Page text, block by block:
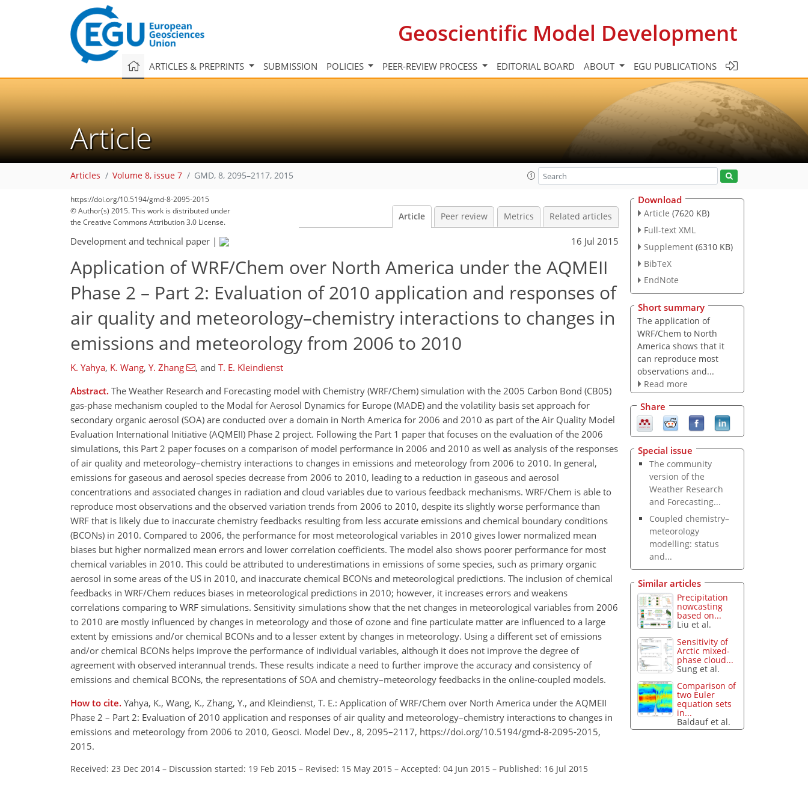
Geoscientific Model Development
ARTICLES & PREPRINTS SUBMISSION POLICIES PEER-REVIEW PROCESS EDITORIAL BOARD ABOUT EGU PUBLICATIONS
Article
Articles Volume 8, issue 7 GMD, 8, 2095–2117, 2015
https://doi.org/10.5194/gmd-8-2095-2015
© Author(s) 2015. This work is distributed under
the Creative Commons Attribution 3.0 License.
Article Peer review Metrics Related articles
Development and technical paper | 16 Jul 2015
Application of WRF/Chem over North America under the AQMEII
Phase 2 – Part 2: Evaluation of 2010 application and responses of
air quality and meteorology–chemistry interactions to changes in
emissions and meteorology from 2006 to 2010
K. Yahya, K. Wang, Y. Zhang , and T. E. Kleindienst
Abstract. The Weather Research and Forecasting model with Chemistry (WRF/Chem) simulation with the 2005 Carbon Bond (CB05)
gas-phase mechanism coupled to the Modal for Aerosol Dynamics for Europe (MADE) and the volatility basis set approach for
secondary organic aerosol (SOA) are conducted over a domain in North America for 2006 and 2010 as part of the Air Quality Model
Evaluation International Initiative (AQMEII) Phase 2 project. Following the Part 1 paper that focuses on the evaluation of the 2006
simulations, this Part 2 paper focuses on a comparison of model performance in 2006 and 2010 as well as analysis of the responses
of air quality and meteorology–chemistry interactions to changes in emissions and meteorology from 2006 to 2010. In general,
emissions for gaseous and aerosol species decrease from 2006 to 2010, leading to a reduction in gaseous and aerosol
concentrations and associated changes in radiation and cloud variables due to various feedback mechanisms. WRF/Chem is able to
reproduce most observations and the observed variation trends from 2006 to 2010, despite its slightly worse performance than
WRF that is likely due to inaccurate chemistry feedbacks resulting from less accurate emissions and chemical boundary conditions
(BCONs) in 2010. Compared to 2006, the performance for most meteorological variables in 2010 gives lower normalized mean
biases but higher normalized mean errors and lower correlation coefficients. The model also shows poorer performance for most
chemical variables in 2010. This could be attributed to underestimations in emissions of some species, such as primary organic
aerosol in some areas of the US in 2010, and inaccurate chemical BCONs and meteorological predictions. The inclusion of chemical
feedbacks in WRF/Chem reduces biases in meteorological predictions in 2010; however, it increases errors and weakens
correlations comparing to WRF simulations. Sensitivity simulations show that the net changes in meteorological variables from 2006
to 2010 are mostly influenced by changes in meteorology and those of ozone and fine particulate matter are influenced to a large
extent by emissions and/or chemical BCONs and to a lesser extent by changes in meteorology. Using a different set of emissions
and/or chemical BCONs helps improve the performance of individual variables, although it does not improve the degree of
agreement with observed interannual trends. These results indicate a need to further improve the accuracy and consistency of
emissions and chemical BCONs, the representations of SOA and chemistry–meteorology feedbacks in the online-coupled models.
How to cite. Yahya, K., Wang, K., Zhang, Y., and Kleindienst, T. E.: Application of WRF/Chem over North America under the AQMEII
Phase 2 – Part 2: Evaluation of 2010 application and responses of air quality and meteorology–chemistry interactions to changes in
emissions and meteorology from 2006 to 2010, Geosci. Model Dev., 8, 2095–2117, https://doi.org/10.5194/gmd-8-2095-2015,
2015.
Received: 23 Dec 2014 – Discussion started: 19 Feb 2015 – Revised: 15 May 2015 – Accepted: 04 Jun 2015 – Published: 16 Jul 2015
Download
Article (7620 KB)
Full-text XML
Supplement (6310 KB)
BibTeX
EndNote
Short summary
The application of
WRF/Chem to North
America shows that it
can reproduce most
observations and...
Read more
Share
Special issue
The community
version of the
Weather Research
and Forecasting...
Coupled chemistry–
meteorology
modelling: status
and...
Similar articles
Precipitation
nowcasting
based on...
Liu et al.
Sensitivity of
Arctic mixed-
phase cloud...
Sung et al.
Comparison of
two Euler
equation sets
in...
Baldauf et al.